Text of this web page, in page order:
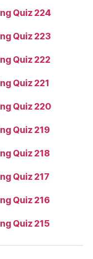
Quiz 224
Quiz 223
Quiz 222
Quiz 221
Quiz 220
Quiz 219
Quiz 218
Quiz 217
Quiz 216
Quiz 215